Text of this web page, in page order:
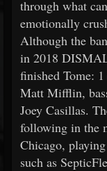
through what
emotionally
Although the
in 2018
finished Tome:
Matt Mifflin,
Joey Casillas.
following in the
Chicago,
such as